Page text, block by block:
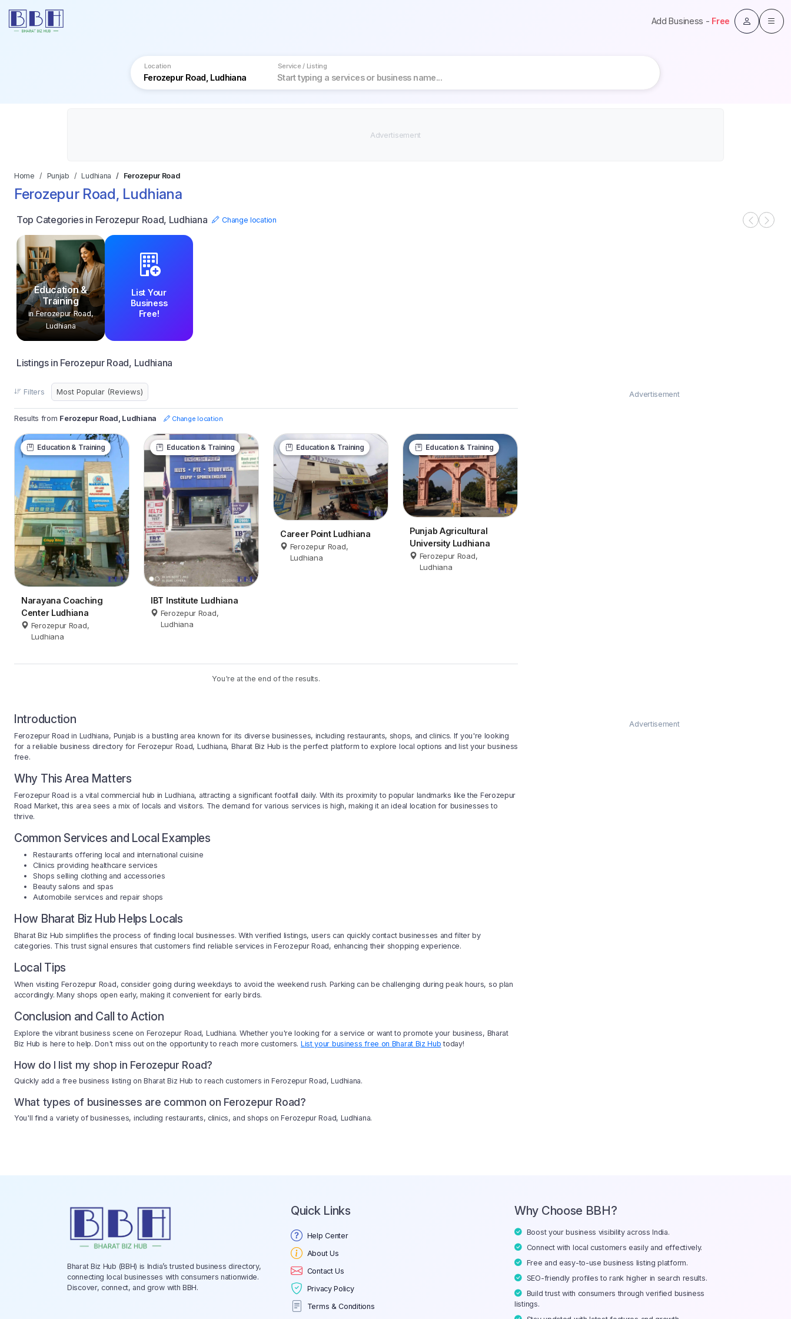
Add Business - Free
Location Service / Listing
Home Punjab Ludhiana Ferozepur Road
Ferozepur Road, Ludhiana
Top Categories in Ferozepur Road, Ludhiana Change location
Education &
Training
in Ferozepur Road,
Ludhiana
List Your
Business
Free!
Listings in Ferozepur Road, Ludhiana
Filters
Results from Ferozepur Road, Ludhiana Change location
Education & Training
Narayana Coaching
Center Ludhiana
Ferozepur Road,
Ludhiana
Education & Training
IBT Institute Ludhiana
Ferozepur Road,
Ludhiana
Education & Training
Career Point Ludhiana
Ferozepur Road,
Ludhiana
Education & Training
Punjab Agricultural
University Ludhiana
Ferozepur Road,
Ludhiana
You're at the end of the results.
Advertisement
Introduction
Ferozepur Road in Ludhiana, Punjab is a bustling area known for its diverse businesses, including restaurants, shops, and clinics. If you're looking
for a reliable business directory for Ferozepur Road, Ludhiana, Bharat Biz Hub is the perfect platform to explore local options and list your business
free.
Why This Area Matters
Ferozepur Road is a vital commercial hub in Ludhiana, attracting a significant footfall daily. With its proximity to popular landmarks like the Ferozepur
Road Market, this area sees a mix of locals and visitors. The demand for various services is high, making it an ideal location for businesses to
thrive.
Common Services and Local Examples
Restaurants offering local and international cuisine
Clinics providing healthcare services
Shops selling clothing and accessories
Beauty salons and spas
Automobile services and repair shops
How Bharat Biz Hub Helps Locals
Bharat Biz Hub simplifies the process of finding local businesses. With verified listings, users can quickly contact businesses and filter by
categories. This trust signal ensures that customers find reliable services in Ferozepur Road, enhancing their shopping experience.
Local Tips
When visiting Ferozepur Road, consider going during weekdays to avoid the weekend rush. Parking can be challenging during peak hours, so plan
accordingly. Many shops open early, making it convenient for early birds.
Conclusion and Call to Action
Explore the vibrant business scene on Ferozepur Road, Ludhiana. Whether you're looking for a service or want to promote your business, Bharat
Biz Hub is here to help. Don't miss out on the opportunity to reach more customers. List your business free on Bharat Biz Hub today!
How do I list my shop in Ferozepur Road?
Quickly add a free business listing on Bharat Biz Hub to reach customers in Ferozepur Road, Ludhiana.
What types of businesses are common on Ferozepur Road?
You'll find a variety of businesses, including restaurants, clinics, and shops on Ferozepur Road, Ludhiana.
Advertisement
Bharat Biz Hub (BBH) is India’s trusted business directory,
connecting local businesses with consumers nationwide.
Discover, connect, and grow with BBH.
Quick Links
Help Center
About Us
Contact Us
Privacy Policy
Terms & Conditions
Why Choose BBH?
Boost your business visibility across India.
Connect with local customers easily and effectively.
Free and easy-to-use business listing platform.
SEO-friendly profiles to rank higher in search results.
Build trust with consumers through verified business
listings.